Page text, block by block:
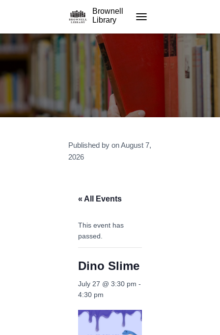
Brownell
Library
Published by onAugust 7,
2026
« All Events
This event has
passed.
Dino Slime
July 27 @ 3:30 pm -
4:30 pm